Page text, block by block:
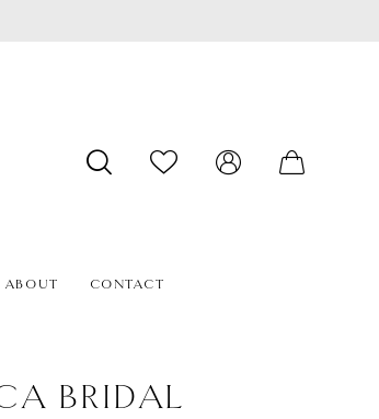
ABOUT CONTACT
BRIDAL